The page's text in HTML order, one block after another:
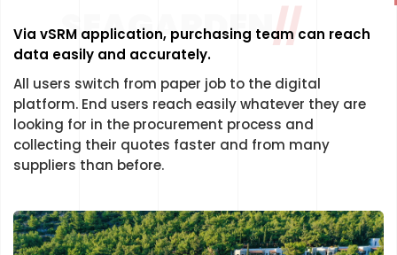
SEAGARDEN//
Via vSRM application, purchasing team can reach
data easily and accurately.
All users switch from paper job to the digital
platform. End users reach easily whatever they are
looking for in the procurement process and
collecting their quotes faster and from many
suppliers than before.